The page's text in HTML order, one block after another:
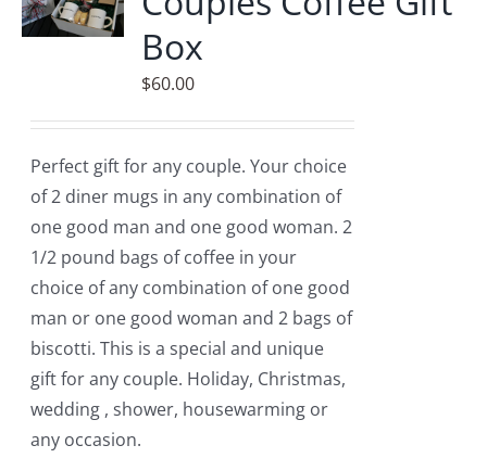
Box
$60.00
Perfect gift for any couple. Your choice
of 2 diner mugs in any combination of
one good man and one good woman. 2
1/2 pound bags of coffee in your
choice of any combination of one good
man or one good woman and 2 bags of
biscotti. This is a special and unique
gift for any couple. Holiday, Christmas,
wedding , shower, housewarming or
any occasion.